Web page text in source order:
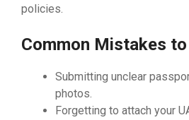
policies.
Common Mistakes to
Submitting unclear
photos.
Forgetting to attach your